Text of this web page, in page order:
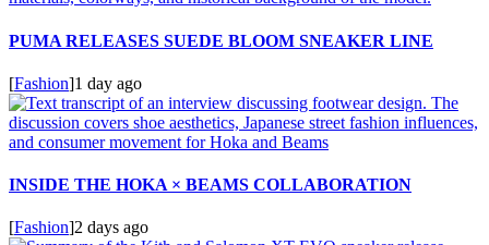
PUMA RELEASES SUEDE BLOOM SNEAKER LINE
[Fashion]1 day ago
INSIDE THE HOKA × BEAMS COLLABORATION
[Fashion]2 days ago